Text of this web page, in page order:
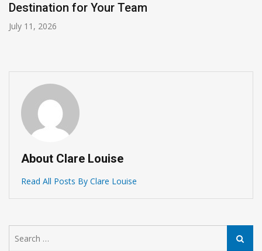
Destination for Your Team
July 11, 2026
About Clare Louise
Read All Posts By Clare Louise
for:
Search